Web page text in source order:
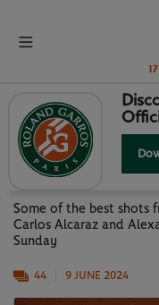
GALLERY:
MEN'S
Some of the best shots
Carlos Alcaraz and
Sunday
44 9 JUNE 2024